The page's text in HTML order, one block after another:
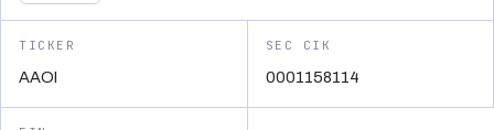
TICKER
AAOI
SEC CIK
0001158114